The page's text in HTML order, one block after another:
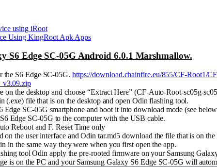
using iRoot
Using KingRoot Apk Apps
S6 Edge SC-05G Android 6.0.1 Marshmallow.
S6 Edge SC-05G. https://download.chainfire.eu/855/CF-Root1/
the desktop and choose “Extract Here” (CF-Auto-Root-sc05g-
(.exe) file that is on the desktop and open Odin flashing tool.
Edge SC-05G smartphone and boot it into download mode (see
Edge SC-05G to the computer with the USB cable.
Reboot and F. Reset Time only
the user interface and Odin tar.md5 download the file that is on the
in the same way they were when you first open the app.
tool Odin apply the pre-rooted firmware on your Samsung
is on the PC and your Samsung Galaxy S6 Edge SC-05G will